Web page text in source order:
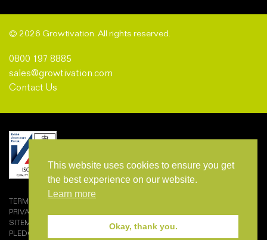
© 2026 Growtivation. All rights reserved.
0800 197 8885
sales@growtivation.com
Contact Us
TERMS AND CONDITIONS OF SALE
PRIVACY POLICY
SITEMAP
PLEDGEMARK
This website uses cookies to ensure you get
the best experience on our website.
Learn more
Okay, thank you.